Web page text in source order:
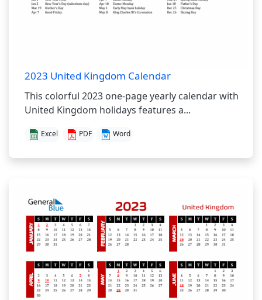
2023 United Kingdom Calendar
This colorful 2023 one-page yearly calendar with
United Kingdom holidays features a...
Excel PDF Word